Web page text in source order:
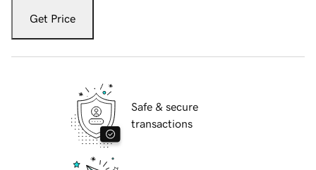
Get Price
Safe & secure
transactions